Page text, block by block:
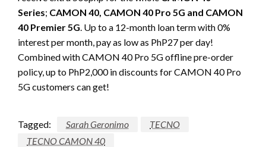
Series; CAMON 40, CAMON 40 Pro 5G and CAMON
40 Premier 5G. Up to a 12-month loan term with 0%
interest per month, pay as low as PhP27 per day!
Combined with CAMON 40 Pro 5G offline pre-order
policy, up to PhP2,000 in discounts for CAMON 40 Pro
5G customers can get!
Tagged: Sarah Geronimo
TECNO
TECNO CAMON 40